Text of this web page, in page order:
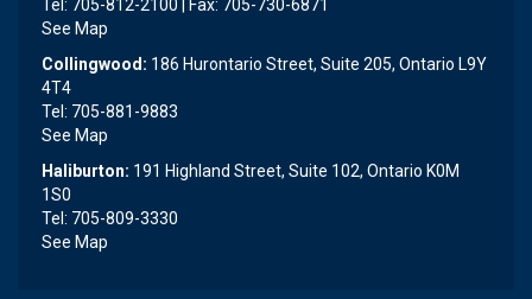
Tel: 705-812-2100 | Fax: 705-730-6871
See Map
Collingwood: 186 Hurontario Street, Suite 205, Ontario L9Y
4T4
Tel: 705-881-9883
See Map
Haliburton: 191 Highland Street, Suite 102, Ontario K0M
1S0
Tel: 705-809-3330
See Map